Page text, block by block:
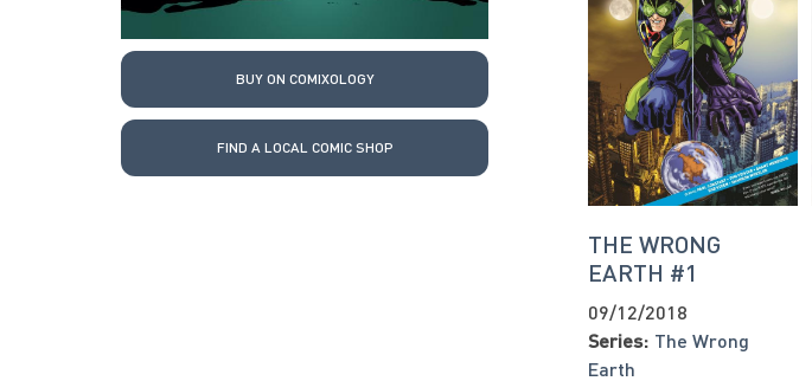
BUY ON COMIXOLOGY
FIND A LOCAL COMIC SHOP
THE WRONG
EARTH #1
09/12/2018
Series: The Wrong
Earth